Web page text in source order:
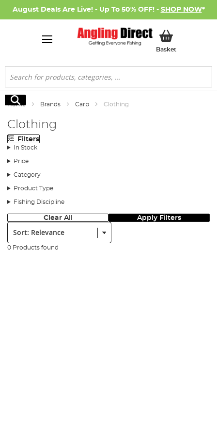
August Deals Are Live! - Up To 50% OFF! - SHOP NOW*
BasketMy Basket
Search
Search
Home Brands Carp Clothing
Clothing
Filters
In Stock
Price
Category
Product Type
Fishing Discipline
Clear All Apply Filters
Sort:
0 Products found